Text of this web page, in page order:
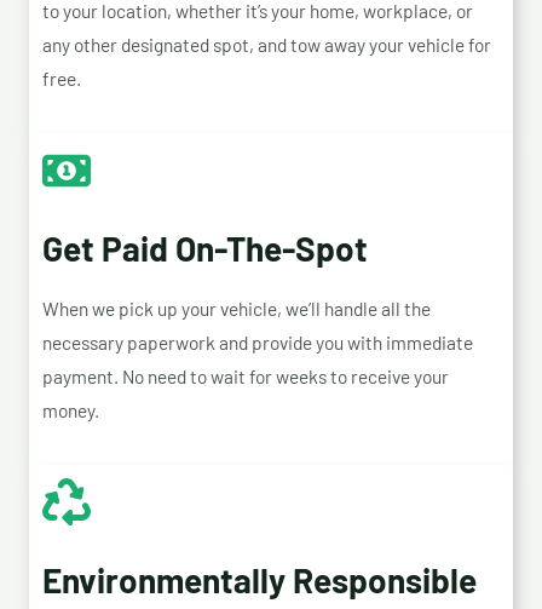
to your location, whether it’s your home, workplace, or
any other designated spot, and tow away your vehicle for
free.
Get Paid On-The-Spot
When we pick up your vehicle, we’ll handle all the
necessary paperwork and provide you with immediate
payment. No need to wait for weeks to receive your
money.
Environmentally Responsible